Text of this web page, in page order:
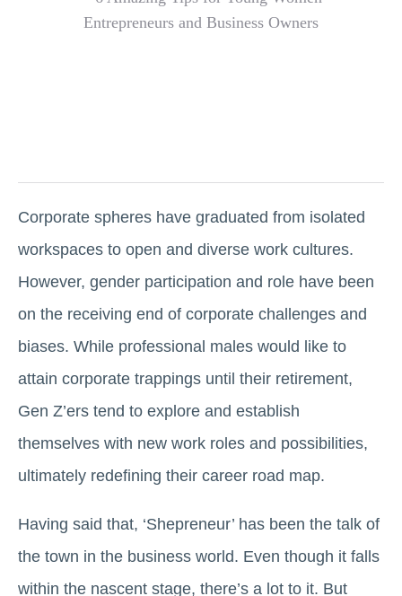
Corporate spheres have graduated from isolated
workspaces to open and diverse work cultures.
However, gender participation and role have been
on the receiving end of corporate challenges and
biases. While professional males would like to
attain corporate trappings until their retirement,
Gen Z’ers tend to explore and establish
themselves with new work roles and possibilities,
ultimately redefining their career road map.
Having said that, ‘Shepreneur’ has been the talk of
the town in the business world. Even though it falls
within the nascent stage, there’s a lot to it. But